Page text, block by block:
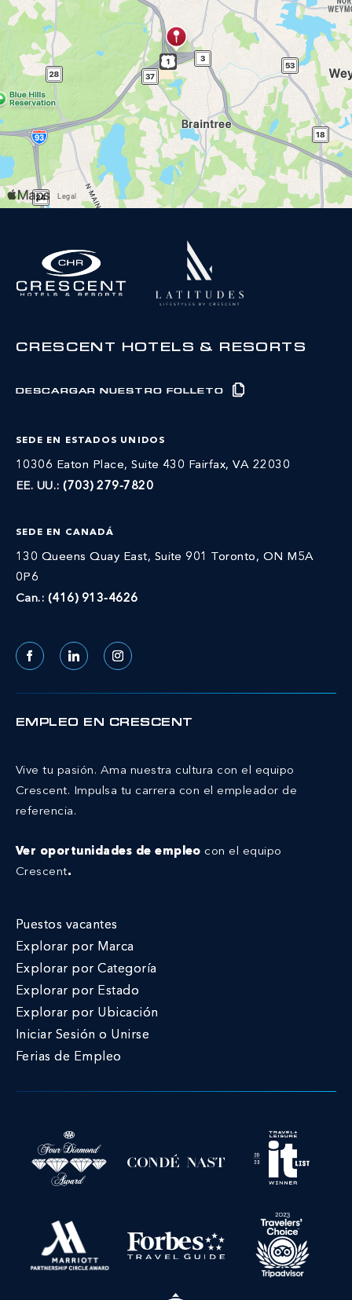
CRESCENT HOTELS & RESORTS
DESCARGAR NUESTRO FOLLETO
SEDE EN ESTADOS UNIDOS
10306 Eaton Place, Suite 430 Fairfax, VA 22030
EE. UU.:(703) 279-7820
SEDE EN CANADÁ
130 Queens Quay East, Suite 901 Toronto, ON M5A
0P6
Can.: (416) 913-4626
FacebookLinkedIn Instagram
EMPLEO EN CRESCENT
Vive tu pasión. Ama nuestra cultura con el equipo
Crescent. Impulsa tu carrera con el empleador de
referencia.
Ver oportunidades de empleocon el equipo
Crescent.
Puestos vacantes
Explorar por Marca
Explorar por Categoría
Explorar por Estado
Explorar por Ubicación
Iniciar Sesión o Unirse
Ferias de Empleo